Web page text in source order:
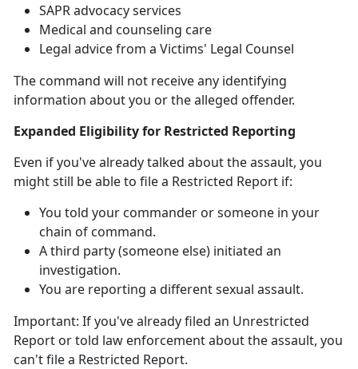
SAPR advocacy services
Medical and counseling care
Legal advice from a Victims' Legal Counsel
The command will not receive any identifying
information about you or the alleged offender.
Expanded Eligibility for Restricted Reporting
Even ifyou've already talked about the assault, you
mightstill be able to file a Restricted Report if:
You told your commander or someone in your
chain of command.
A third party (someone else) initiated an
investigation.
You are reporting a different sexual assault.
Important: Ifyou've already filed an Unrestricted
Report or told law enforcement about the assault, you
can'tfile a Restricted Report.